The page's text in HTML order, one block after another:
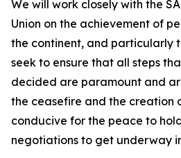
We will work closely with the
Union on the achievement of
the continent, and particularly
seek to ensure that all steps
decided are paramount and
the ceasefire and the creation
conducive for the peace to
negotiations to get underway